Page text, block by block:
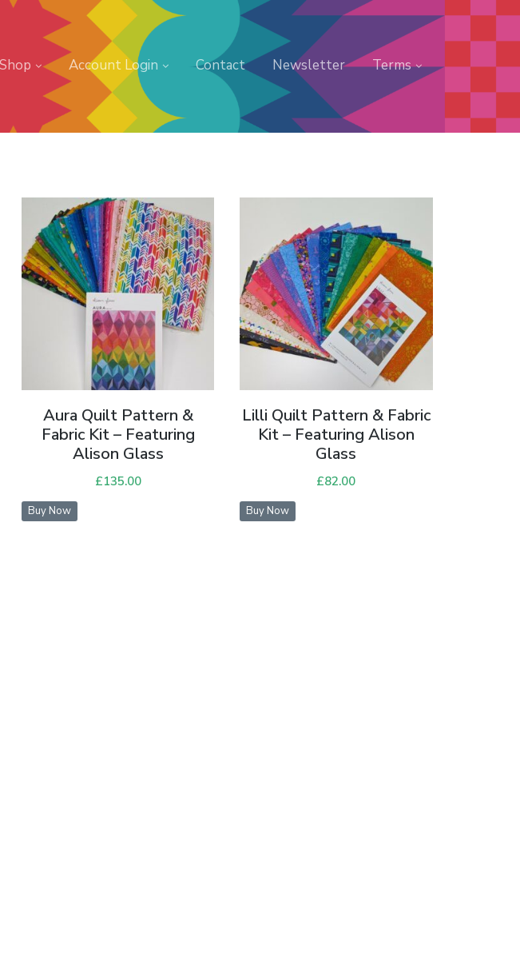
Shop Account Login Contact Newsletter Terms
Aura Quilt Pattern &
Fabric Kit – Featuring
Alison Glass
£135.00
Buy Now
Lilli Quilt Pattern & Fabric
Kit – Featuring Alison
Glass
£82.00
Buy Now